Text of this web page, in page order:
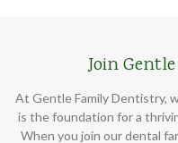
Join
At Gentle Family Dentistry,
is the foundation for a
When you join our dental